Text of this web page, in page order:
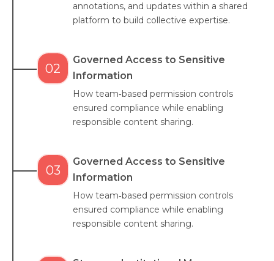
annotations, and updates within a shared
platform to build collective expertise.
02
Governed Access to Sensitive
Information
How team‑based permission controls
ensured compliance while enabling
responsible content sharing.
03
Governed Access to Sensitive
Information
How team‑based permission controls
ensured compliance while enabling
responsible content sharing.